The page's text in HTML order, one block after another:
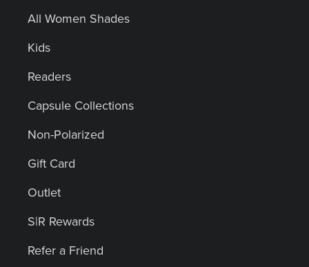
All Women Shades
Kids
Readers
Capsule Collections
Non-Polarized
Gift Card
Outlet
S|R Rewards
Refer a Friend